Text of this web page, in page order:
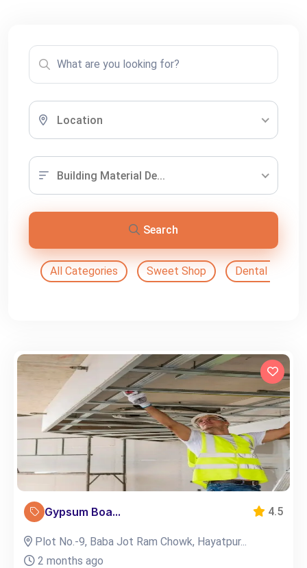
Location
Building Material De...
Search
All Categories Sweet Shop Dental
Gypsum Boa... 4.5
Plot No.-9, Baba Jot Ram Chowk, Hayatpur...
2 months ago